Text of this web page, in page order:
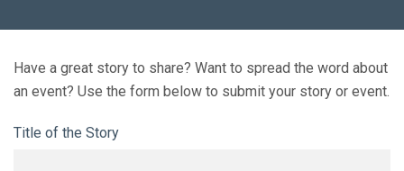
Have a great story to share? Want to spread the word about
an event? Use the form below to submit your story or event.
Title of the Story